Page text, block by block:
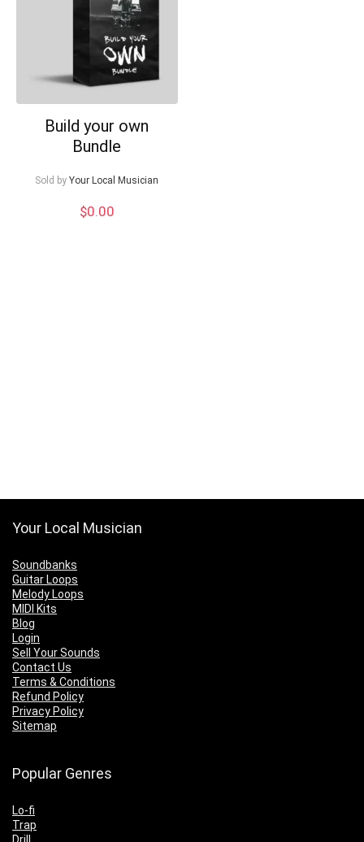
Build your own
Bundle
Sold by Your Local Musician
$0.00
Your Local Musician
Soundbanks
Guitar Loops
Melody Loops
MIDI Kits
Blog
Login
Sell Your Sounds
Contact Us
Terms & Conditions
Refund Policy
Privacy Policy
Sitemap
Popular Genres
Lo-fi
Trap